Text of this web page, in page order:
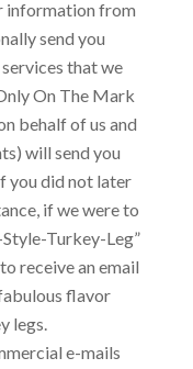
information from
send you
that we
On The Mark
behalf of us and
will send you
you did not later
if we were to
Turkey-Leg”
receive an email
flavor
legs.
e-mails